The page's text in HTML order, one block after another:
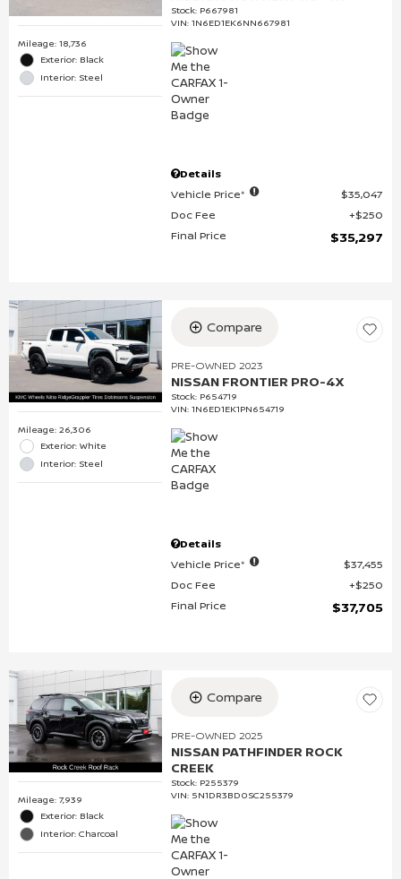
Mileage: 18,736
Exterior: Black
Interior: Steel
Stock: P667981
VIN:1N6ED1EK6NN667981
Details
Vehicle Price*
$35,047
Doc Fee
$250
Final Price
$35,297
Mileage: 26,306
Exterior: White
Interior: Steel
Compare
PRE-OWNED 2023
NISSAN FRONTIER PRO-4X
Stock: P654719
VIN:1N6ED1EK1PN654719
Details
Vehicle Price*
$37,455
Doc Fee
$250
Final Price
$37,705
Mileage: 7,939
Exterior: Black
Interior: Charcoal
Compare
PRE-OWNED 2025
NISSAN PATHFINDER ROCK
CREEK
Stock: P255379
VIN: 5N1DR3BD0SC255379